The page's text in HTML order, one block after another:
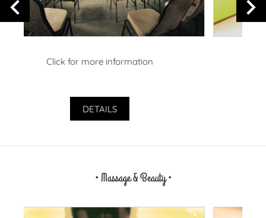
Click for more information
DETAILS
• Massage & Beauty •